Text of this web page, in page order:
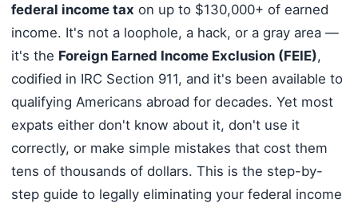
federal income tax on up to $130,000+ of earned
income. It's not a loophole, a hack, or a gray area —
it's the Foreign Earned Income Exclusion (FEIE),
codified in IRC Section 911, and it's been available to
qualifying Americans abroad for decades. Yet most
expats either don't know about it, don't use it
correctly, or make simple mistakes that cost them
tens of thousands of dollars. This is the step-by-
step guide to legally eliminating your federal income